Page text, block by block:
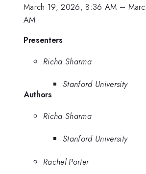
March 19, 2026, 8:36 AM –
AM
Presenters
Richa Sharma
Stanford University
Authors
Richa Sharma
Stanford University
Rachel Porter